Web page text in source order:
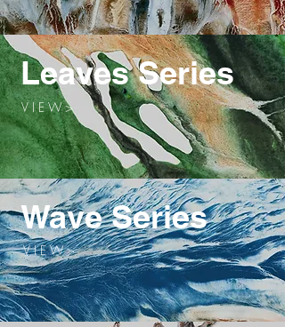
Leaves Series
V I E W >
Wave Series
V I E W >